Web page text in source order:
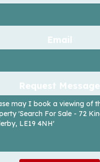
Email
Request Message